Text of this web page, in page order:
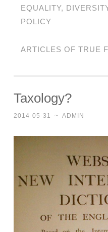
EQUALITY,
POLICY
ARTICLES OF TRUE
Taxology?
2014-05-31 ~ ADMIN